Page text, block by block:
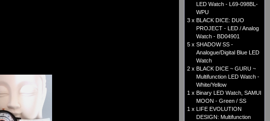
LED Watch - L69-098BL-
WPU
3 x BLACK DICE: DUO
PROJECT - LED / Analog
Watch - BD04901
5 x SHADOW SS -
Analogue/Digital Blue LED
Watch
2 x BLACK DICE ~ GURU ~
Multifunction LED Watch -
White/Yellow
1 x Binary LED Watch, SAMUI
MOON - Green / SS
1 x
LIFE EVOLUTION
DESIGN: Multifunction